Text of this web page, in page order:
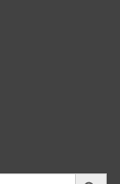
Search Button